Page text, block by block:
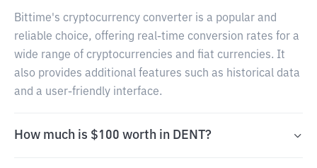
Bittime's cryptocurrency converter is a popular and
reliable choice, offering real-time conversion rates for a
wide range of cryptocurrencies and fiat currencies. It
also provides additional features such as historical data
and a user-friendly interface.
How much is $100 worth in DENT?